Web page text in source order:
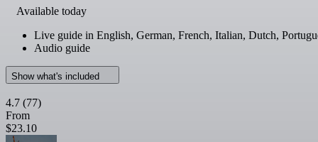
Available today
Live guide in English, German, French, Italian, Dutch,
Audio guide
Show what's included
4.7 (77)
From
$23.10